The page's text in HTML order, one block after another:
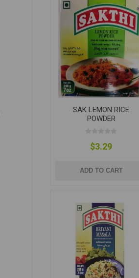
SAK LEMON RICE
POWDER
$3.29
ADD TO CART